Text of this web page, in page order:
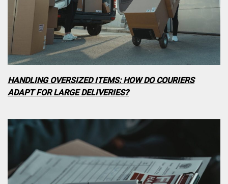
HANDLING OVERSIZED ITEMS: HOW DO COURIERS
ADAPT FOR LARGE DELIVERIES?